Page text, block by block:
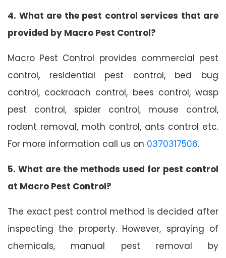
4. What are the pest control services that are
provided by Macro Pest Control?
Macro Pest Control provides commercial pest
control, residential pest control, bed bug
control, cockroach control, bees control, wasp
pest control, spider control, mouse control,
rodent removal, moth control, ants control etc.
For more information call us on 0370317506.
5. What are the methods used for pest control
at Macro Pest Control?
The exact pest control method is decided after
inspecting the property. However, spraying of
chemicals, manual pest removal by